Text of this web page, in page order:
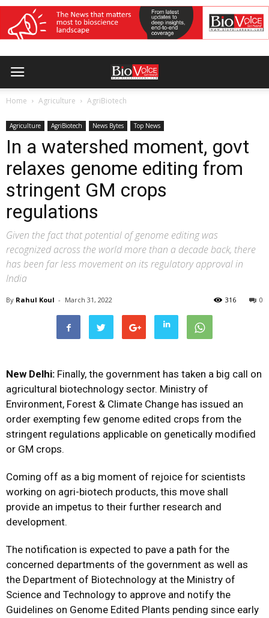
Home Agriculture AgriBiotech
Agriculture AgriBiotech News Bytes Top News
In a watershed moment, govt
relaxes genome editing from
stringent GM crops
regulations
Given the fact that potential of genome editing was
recognized across the world more than a decade back, there
has been far less movement on its regulatory approval in
India
By Rahul Koul - March 31, 2022 0
316
New Delhi: Finally, the government has taken a big call on
agricultural biotechnology sector. Ministry of
Environment, Forest & Climate Change has issued an
order exempting few genome edited crops from the
stringent regulations applicable on genetically modified
or GM crops.
Coming off as a big moment of rejoice for scientists
working on agri-biotech products, this move shall
provide an impetus to their further research and
development.
The notification is expected to pave a path for the
concerned departments of the government as well as
the Department of Biotechnology at the Ministry of
Science and Technology to approve and notify the
Guidelines on Genome Edited Plants pending since early